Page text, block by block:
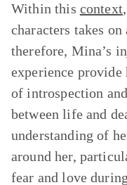
Within this context
characters takes
therefore, Mina’s
experience
of introspection
between life and
understanding of
around her,
fear and love